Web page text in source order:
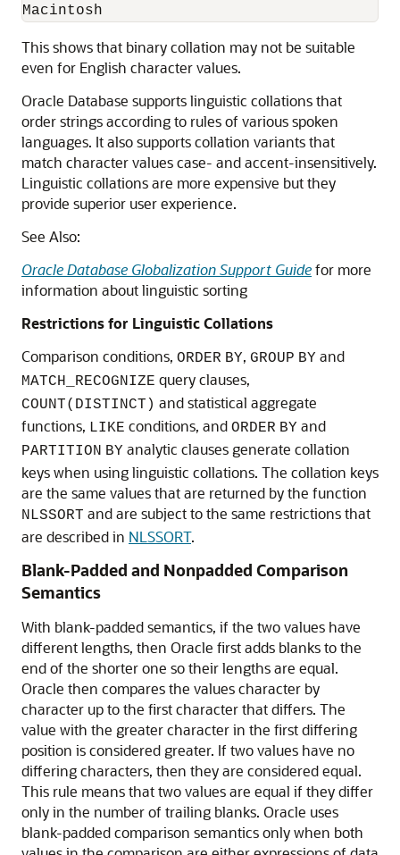
Macintosh
This shows that binary collation may not be suitable
even for English character values.
Oracle Database supports linguistic collations that
order strings according to rules of various spoken
languages. It also supports collation variants that
match character values case- and accent-insensitively.
Linguistic collations are more expensive but they
provide superior user experience.
See Also:
Oracle Database Globalization Support Guidefor more
information about linguistic sorting
Restrictions for Linguistic Collations
Comparison conditions, ORDER BY, GROUP BY and
MATCH_RECOGNIZE query clauses,
COUNT(DISTINCT) and statistical aggregate
functions, LIKE conditions, and ORDER BY and
PARTITION BY analytic clauses generate collation
keys when using linguistic collations. The collation keys
are the same values that are returned by the function
NLSSORT and are subject to the same restrictions that
are described in NLSSORT.
Blank-Padded and Nonpadded Comparison
Semantics
With blank-padded semantics, if the two values have
different lengths, then Oracle first adds blanks to the
end of the shorter one so their lengths are equal.
Oracle then compares the values character by
character up to the first character that differs. The
value with the greater character in the first differing
position is considered greater. If two values have no
differing characters, then they are considered equal.
This rule means that two values are equal if they differ
only in the number of trailing blanks. Oracle uses
blank-padded comparison semantics only when both